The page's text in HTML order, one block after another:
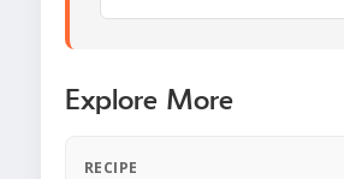
Explore More
RECIPE